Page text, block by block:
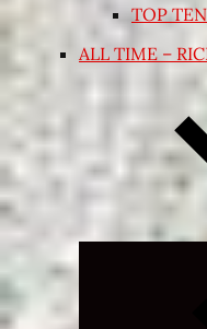
TOP
ALL TIME –